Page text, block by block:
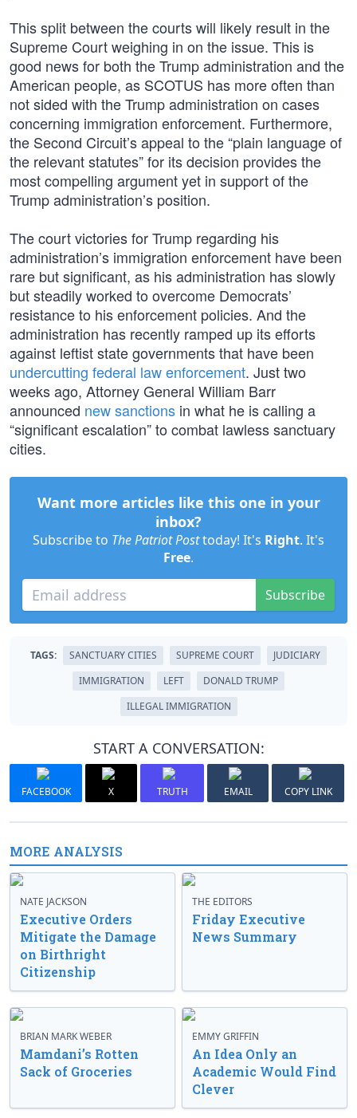
This split between the courts will likely result in the
Supreme Court weighing in on the issue. This is
good news for both the Trump administration and the
American people, as SCOTUS has more often than
not sided with the Trump administration on cases
concerning immigration enforcement. Furthermore,
the Second Circuit’s appeal to the “plain language of
the relevant statutes” for its decision provides the
most compelling argument yet in support of the
Trump administration’s position.
The court victories for Trump regarding his
administration’s immigration enforcement have been
rare but significant, as his administration has slowly
but steadily worked to overcome Democrats’
resistance to his enforcement policies. And the
administration has recently ramped up its efforts
against leftist state governments that have been
undercutting federal law enforcement. Just two
weeks ago, Attorney General William Barr
announced new sanctions in what he is calling a
“significant escalation” to combat lawless sanctuary
cities.
Want more articles like this one in your
inbox?
Subscribe to The Patriot Posttoday! It's Right. It's
Free.
Subscribe
TAGS: SANCTUARY CITIES SUPREME COURT
JUDICIARY
IMMIGRATION
LEFT
DONALD TRUMP
ILLEGAL IMMIGRATION
START A CONVERSATION:
FACEBOOK X TRUTH EMAIL COPY LINK
MORE ANALYSIS
NATE JACKSON
Executive Orders
Mitigate the Damage
on Birthright
Citizenship
THE EDITORS
Friday Executive
News Summary
BRIAN MARK WEBER
Mamdani’s Rotten
Sack of Groceries
EMMY GRIFFIN
An Idea Only an
Academic Would Find
Clever